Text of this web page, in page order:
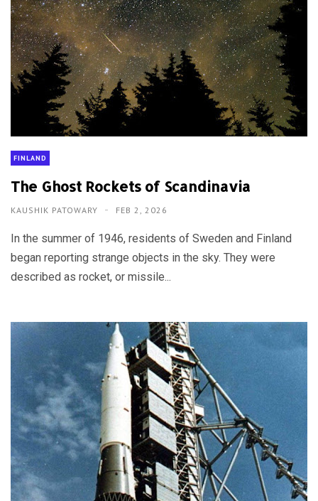
FINLAND
The Ghost Rockets of Scandinavia
KAUSHIK PATOWARY FEB 2, 2026
In the summer of 1946, residents of Sweden and Finland
began reporting strange objects in the sky. They were
described as rocket, or missile...